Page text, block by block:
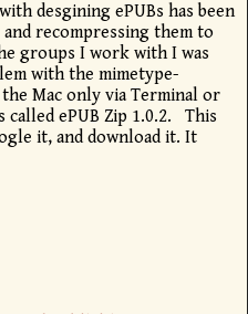
desgining ePUBs has been
recompressing them to
groups I work with I was
with the mimetype-
Mac only via Terminal or
called ePUB Zip 1.0.2. This
it, and download it. It